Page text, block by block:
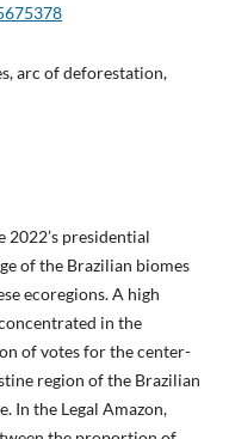
arc of deforestation,
presidential
of the Brazilian biomes
ecoregions. A high
in the
of votes for the center-
region of the Brazilian
In the Legal Amazon,